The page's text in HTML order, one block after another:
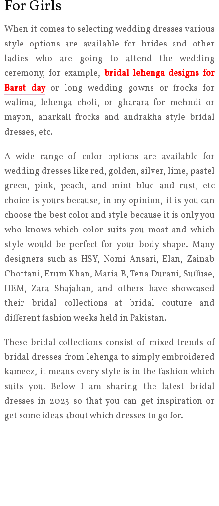
For Girls
When it comes to selecting wedding dresses various
style options are available for brides and other
ladies who are going to attend the wedding
ceremony, for example, bridal lehenga designs for
Barat dayor long wedding gowns or frocks for
walima, lehenga choli, or gharara for mehndi or
mayon, anarkali frocks and andrakha style bridal
dresses, etc.
A wide range of color options are available for
wedding dresses like red, golden, silver, lime, pastel
green, pink, peach, and mint blue and rust, etc
choice is yours because, in my opinion, it is you can
choose the best color and style because it is only you
who knows which color suits you most and which
style would be perfect for your body shape. Many
designers such as HSY, Nomi Ansari, Elan, Zainab
Chottani, Erum Khan, Maria B, Tena Durani, Suffuse,
HEM, Zara Shajahan, and others have showcased
their bridal collections at bridal couture and
different fashion weeks held in Pakistan.
These bridal collections consist of mixed trends of
bridal dresses from lehenga to simply embroidered
kameez, it means every style is in the fashion which
suits you. Below I am sharing the latest bridal
dresses in 2023 so that you can get inspiration or
get some ideas about which dresses to go for.